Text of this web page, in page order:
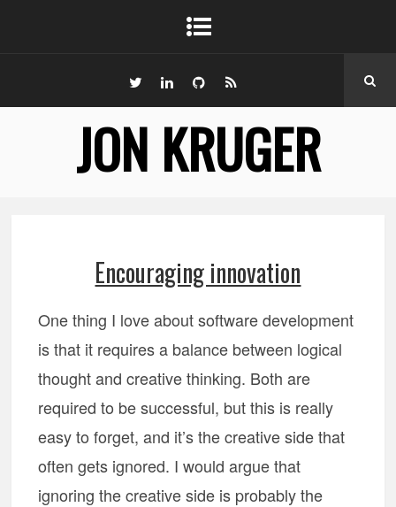
JON KRUGER
Encouraging innovation
One thing I love about software development
is that it requires a balance between logical
thought and creative thinking. Both are
required to be successful, but this is really
easy to forget, and it’s the creative side that
often gets ignored. I would argue that
ignoring the creative side is probably the